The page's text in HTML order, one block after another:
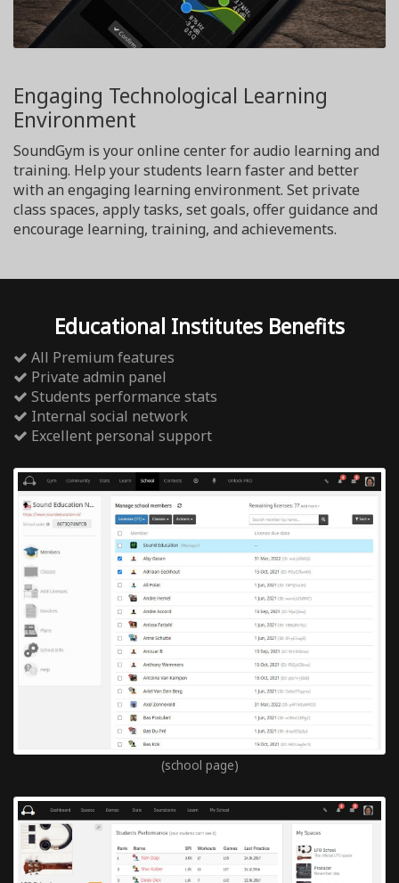
Engaging Technological Learning
Environment
SoundGym is your online center for audio learning and
training. Help your students learn faster and better
with an engaging learning environment. Set private
class spaces, apply tasks, set goals, offer guidance and
encourage learning, training, and achievements.
Educational Institutes Benefits
All Premium features
Private admin panel
Students performance stats
Internal social network
Excellent personal support
(school page)